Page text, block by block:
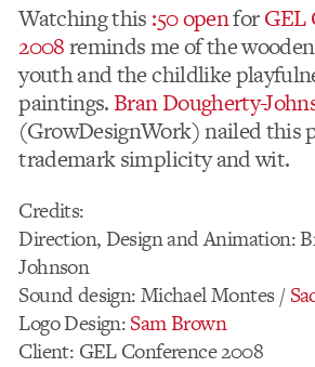
Watching this :50 openforGEL
2008reminds me of the
youth and the childlike
paintings. Bran Dougherty-
(GrowDesignWork) nailed this
trademark simplicity and wit.
Credits:
Direction, Design and Animation:
Johnson
Sound design: Michael Montes /
Logo Design:Sam Brown
Client: GEL Conference 2008